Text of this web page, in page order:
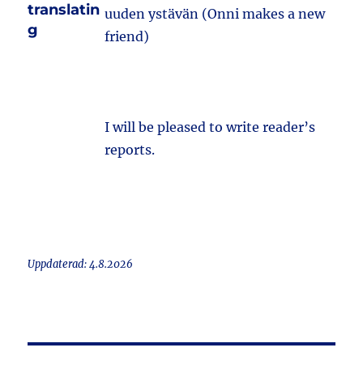
translatin
g
uuden ystävän (Onni makes a new
friend)
I will be pleased to write reader’s
reports.
Uppdaterad: 4.8.2026